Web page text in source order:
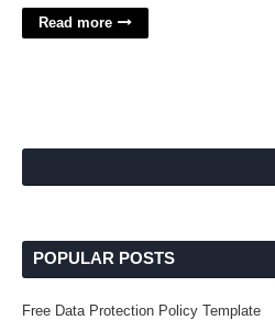
Read more
POPULAR POSTS
Free Data Protection Policy Template